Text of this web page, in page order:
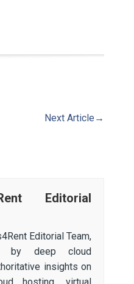
Next Article →
Editorial
Editorial Team,
by deep cloud
insights on
hosting, virtual